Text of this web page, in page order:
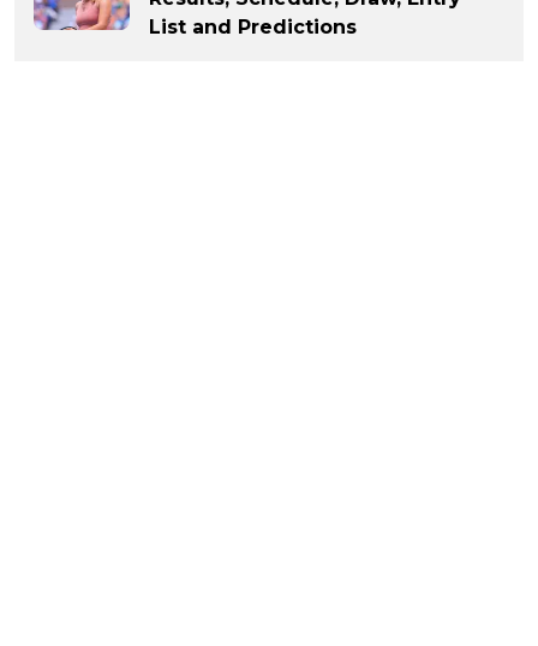
List and Predictions